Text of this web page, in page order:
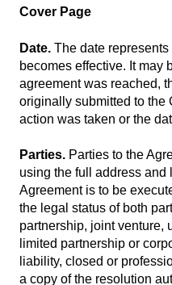
Cover Page
Date. The date
becomes effective. It may
agreement was reached,
originally submitted to the
action was taken or the
Parties. Parties to the
using the full address
Agreement is to be
the legal status of both
partnership, joint venture,
limited partnership or
liability, closed or
a copy of the resolution